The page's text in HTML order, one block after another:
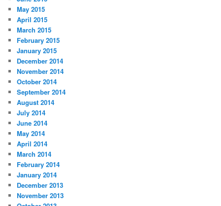
May 2015
April 2015
March 2015
February 2015
January 2015
December 2014
November 2014
October 2014
September 2014
August 2014
July 2014
June 2014
May 2014
April 2014
March 2014
February 2014
January 2014
December 2013
November 2013